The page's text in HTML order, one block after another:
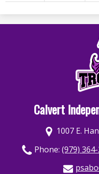
Calvert
1007 E.
Phone: (979)